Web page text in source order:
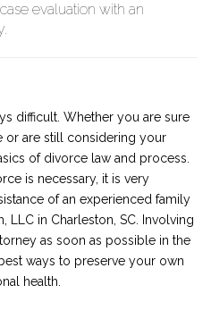
evaluation with an
difficult. Whether you are sure
or are still considering your
of divorce law and process.
is necessary, it is very
of an experienced family
LLC in Charleston, SC. Involving
as soon as possible in the
ways to preserve your own
health.